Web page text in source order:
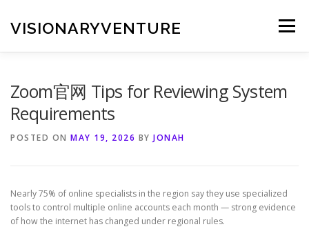
content
VISIONARYVENTURE Menu
Zoom官网 Tips for Reviewing System
Requirements
POSTED ON MAY 19, 2026 BY JONAH
Nearly 75% of online specialists in the region say they use specialized
tools to control multiple online accounts each month — strong evidence
of how the internet has changed under regional rules.